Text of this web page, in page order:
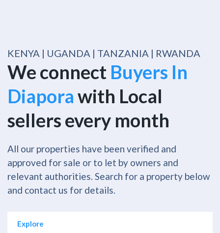
KENYA | UGANDA | TANZANIA | RWANDA
We connect Buyers In
Diaporawith Local
sellers every month
All our properties have been verified and
approved for sale or to let by owners and
relevant authorities. Search for a property below
and contact us for details.
Explore